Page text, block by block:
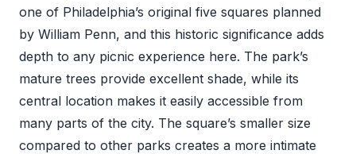
one of Philadelphia’s original five squares planned
by William Penn, and this historic significance adds
depth to any picnic experience here. The park’s
mature trees provide excellent shade, while its
central location makes it easily accessible from
many parts of the city. The square’s smaller size
compared to other parks creates a more intimate